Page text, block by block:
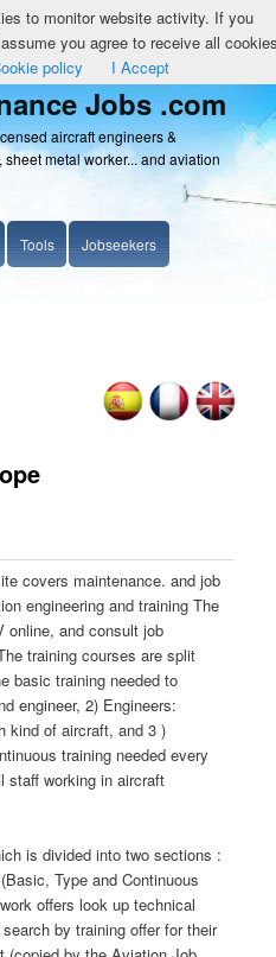
Jobs .com
aircraft engineers &
metal worker... and aviation
Tools Jobseekers
covers maintenance. and job
engineering and training The
online, and consult job
training courses are split
basic training needed to
engineer, 2) Engineers:
kind of aircraft, and 3 )
training needed every
staff working in aircraft
is divided into two sections :
Type and Continuous
offers look up technical
by training offer for their
to monitor website activity. If you
you agree to receive all
policy I Accept